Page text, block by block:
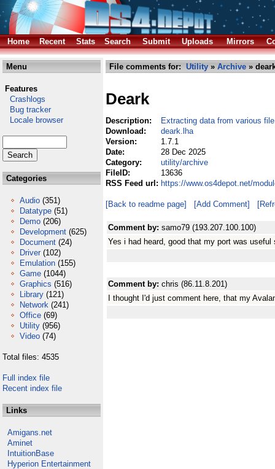
Home Recent Stats Search Submit Uploads Mirrors
Menu
Features
Crashlogs
Bug tracker
Locale browser
Categories
Audio (351)
Datatype (51)
Demo (206)
Development (625)
Document (24)
Driver (102)
Emulation (155)
Game (1044)
Graphics (516)
Library (121)
Network (241)
Office (69)
Utility (956)
Video (74)
Total files: 4535
Full index file
Recent index file
Links
Amigans.net
Aminet
IntuitionBase
Hyperion Entertainment
File comments for: Utility » Archive »
Deark
Description:
Extracting data from various
Download:
deark.lha
Version:
1.7.1
Date:
28 Dec 2025
Category:
utility/archive
FileID:
13636
RSS Feed url: https://www.os4depot.net/
[Back to readme page] [Add Comment]
Comment by: samo79 (193.207.100.100)
Yes i had heard, good that my port was useful
Comment by: chris (86.11.8.201)
I thought I'd just comment here, that my